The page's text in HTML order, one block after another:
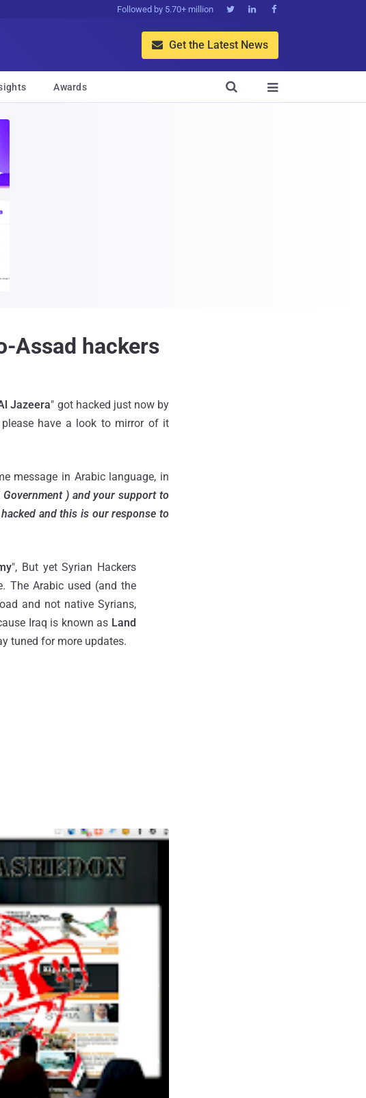
Followed by 5.70+ million   
 Get the Latest News
Awards 

Assad hackers
Jazeera" got hacked just now by
have a look to mirror of it
message in Arabic language, in
) and your support to
and this is our response to
", But yet Syrian Hackers
The Arabic used (and the
and not native Syrians,
Iraq is known as Land
tuned for more updates.